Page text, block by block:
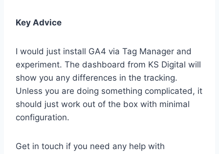
Key Advice
I would just install GA4 via Tag Manager and
experiment. The dashboard from KS Digital will
show you any differences in the tracking.
Unless you are doing something complicated, it
should just work out of the box with minimal
configuration.
Get in touch if you need any help with